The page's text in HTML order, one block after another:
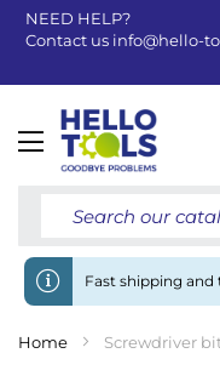
NEED HELP?
Contact us info@hello-
Toggle
Fast shipping
Home Screwdriver